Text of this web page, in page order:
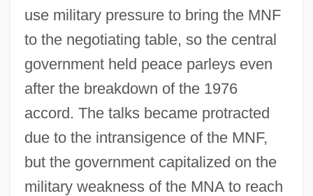
use military pressure to bring the MNF
to the negotiating table, so the central
government held peace parleys even
after the breakdown of the 1976
accord. The talks became protracted
due to the intransigence of the MNF,
but the government capitalized on the
military weakness of the MNA to reach